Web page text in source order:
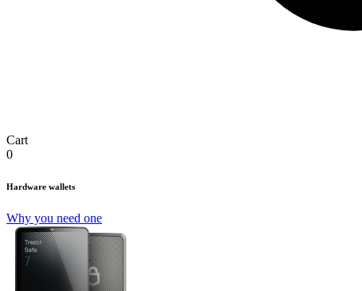
Cart
0
Hardware wallets
Why you need one